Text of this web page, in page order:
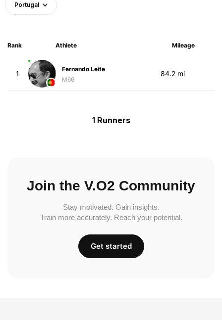
Portugal
Rank Athlete Mileage
1
Fernando Leite
M66
84.2 mi
1 Runners
Join the V.O2 Community
Stay motivated. Gain insights.
Train more accurately. Reach your potential.
Get started